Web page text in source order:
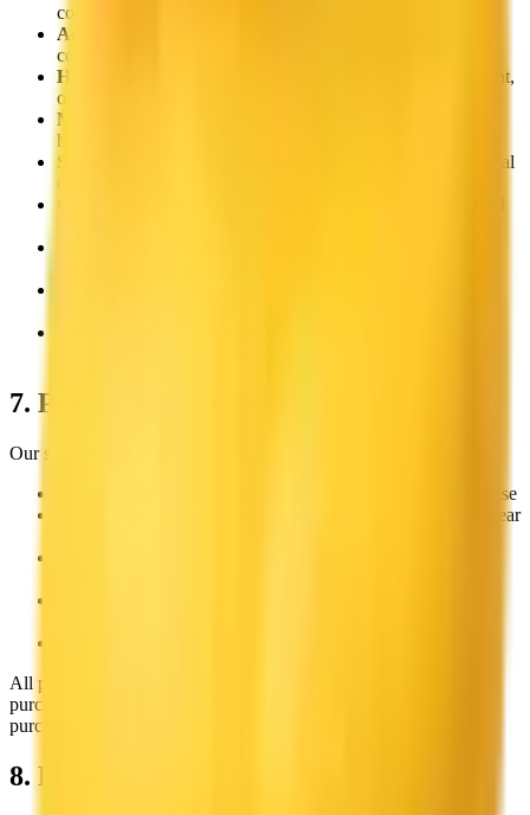
counterfeit goods
Adult Content:
content, or adult services
Hate Speech:
Content promoting discrimination, harassment,
or violence against individuals or groups
Malicious Content:
harmful code
Spam:
Deceptive practices, scams, or unsolicited commercial
7. Pricing and Payments
Our service offers various pricing options:
Individual icon downloads for non-commercial use
one-time payment for businesses under $200k/year
All payments are processed securely through Stripe. License
purchases are for lifetime access and are non-refundable. Credits
purchased do not expire and are non-refundable.
8. Privacy